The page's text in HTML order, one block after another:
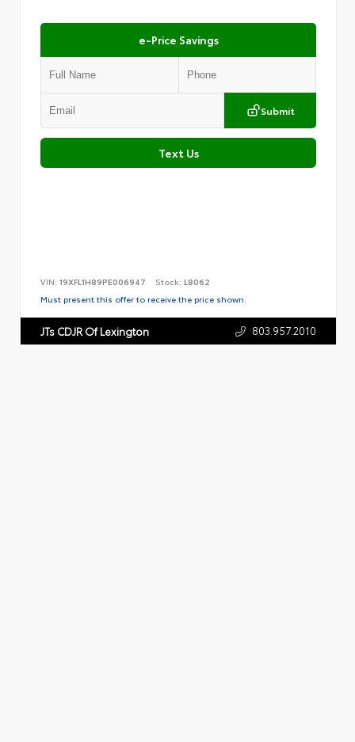
e-Price Savings
Submit
Text Us
VIN: 19XFL1H89PE006947 Stock: L8062
Must present this offer to receive the price shown.
JTs CDJR Of Lexington 803.957.2010